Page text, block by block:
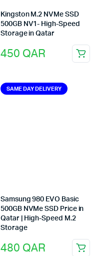
Kingston M.2 NVMe SSD
500GB NV1- High-Speed
Storage in Qatar
450 QAR
SAME DAY DELIVERY
Samsung 980 EVO Basic
500GB NVMe SSD Price in
Qatar | High-Speed M.2
Storage
480 QAR